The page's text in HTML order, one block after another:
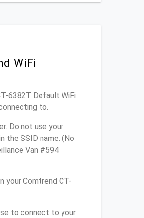
WiFi
6382T Default WiFi
to.
Do not use your
the SSID name. (No
Van #594
your Comtrend CT-
to connect to your